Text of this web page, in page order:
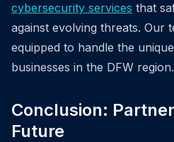
cybersecurity services that
against evolving threats. Our
equipped to handle the
businesses in the DFW region.
Conclusion:
Future